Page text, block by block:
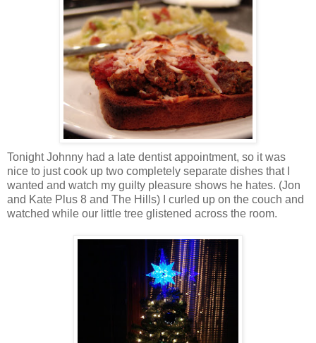
Tonight Johnny had a late dentist appointment, so it was
nice to just cook up two completely separate dishes that I
wanted and watch my guilty pleasure shows he hates. (Jon
and Kate Plus 8 and The Hills) I curled up on the couch and
watched while our little tree glistened across the room.